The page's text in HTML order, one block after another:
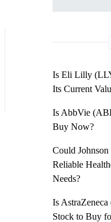
Is Eli Lilly
Its Current
Is AbbVie
Buy Now?
Could
Reliable
Needs?
Is
Stock to Buy